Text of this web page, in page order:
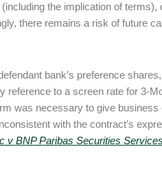
the implication of
there remains a risk of future
bank’s preference
reference to a screen rate for 3-
was necessary to give
with the contract’s
v BNP Paribas Securities